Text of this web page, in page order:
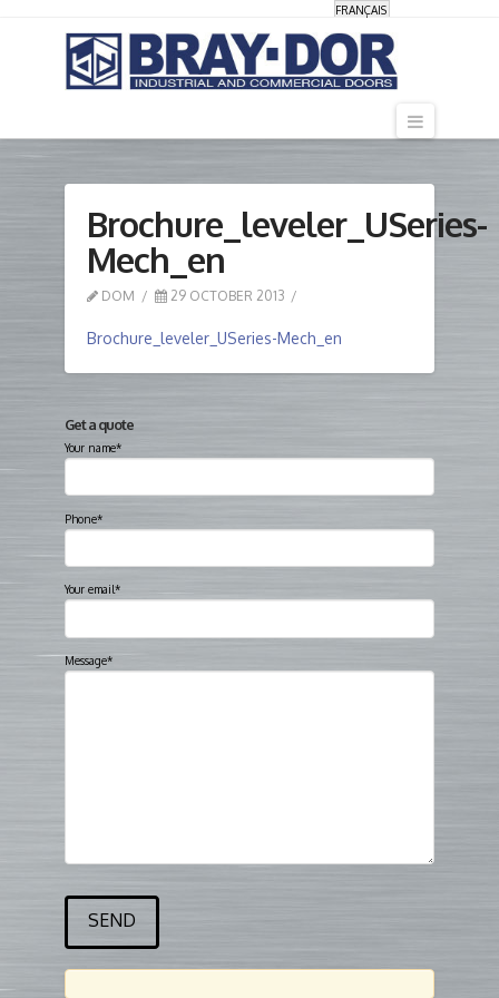
FRANÇAIS
Brochure_leveler_USeries-
Mech_en
DOM 29 OCTOBER 2013
Brochure_leveler_USeries-Mech_en
Get a quote
Your name*
Phone*
Your email*
Message*